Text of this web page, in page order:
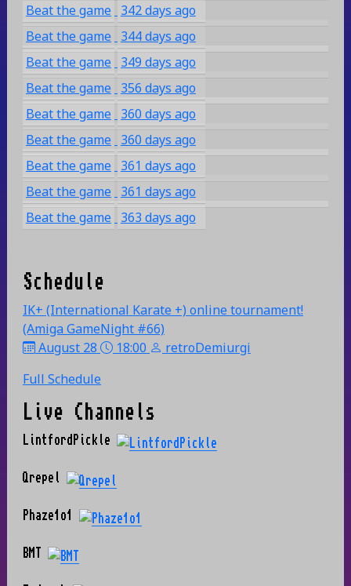
Beat the game 342 days ago
Beat the game 344 days ago
Beat the game 349 days ago
Beat the game 356 days ago
Beat the game 360 days ago
Beat the game 360 days ago
Beat the game 361 days ago
Beat the game 361 days ago
Beat the game 363 days ago
Schedule
IK+ (International Karate +) online tournament!
(Amiga GameNight #66)
August 28
18:00
retroDemiurgi
Full Schedule
Live Channels
LintfordPickle
Qrepel
Phaze1o1
BMT